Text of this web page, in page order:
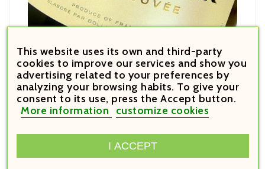
€59.95
Price
Bollinger Special Cuvee Brut
This website uses its own and third-party
cookies to improve our services and show you
advertising related to your preferences by
analyzing your browsing habits. To give your
consent to its use, press the Accept button.
More information
customize cookies
I ACCEPT